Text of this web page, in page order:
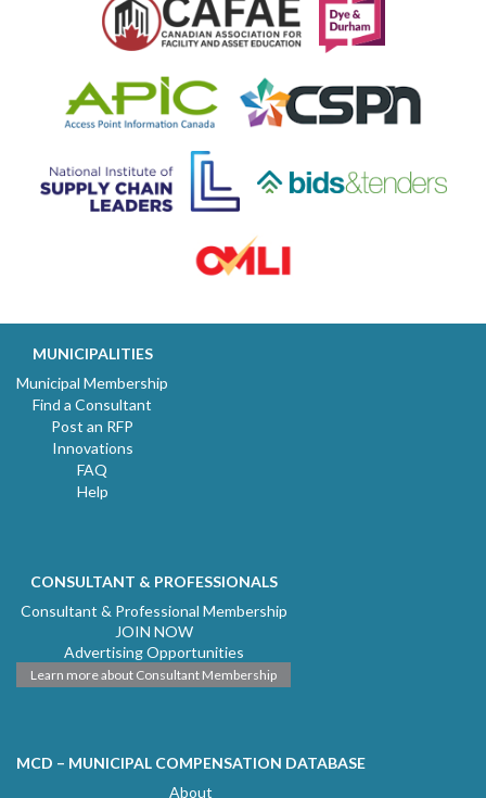
MUNICIPALITIES
Municipal Membership
Find a Consultant
Post an RFP
Innovations
FAQ
Help
CONSULTANT & PROFESSIONALS
Consultant & Professional Membership
JOIN NOW
Advertising Opportunities
Learn more about Consultant Membership
MCD – MUNICIPAL COMPENSATION DATABASE
About